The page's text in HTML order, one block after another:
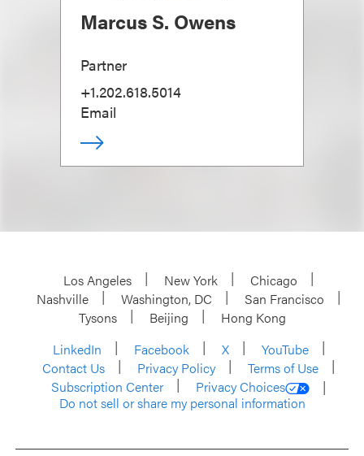
Marcus S. Owens
Partner
+1.202.618.5014
Email
Los Angeles New York
Chicago
Nashville
Washington, DC
San Francisco
Tysons
Beijing
Hong Kong
LinkedIn
Facebook X
YouTube
Contact Us
Privacy Policy
Terms of Use
Subscription Center
Privacy Choices
Do not sell or share my personal information